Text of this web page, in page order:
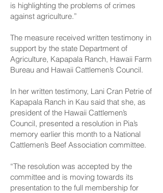
is highlighting the problems of crimes
against agriculture.”
The measure received written testimony in
support by the state Department of
Agriculture, Ka­pa­pala Ranch, Hawaii Farm
Bureau and Hawaii Cattlemen’s Council.
In her written testimony, Lani Cran Petrie of
Kapapala Ranch in Kau said that she, as
president of the Hawaii Cattlemen’s
Council, presented a resolution in Pia’s
memory earlier this month to a National
Cattlemen’s Beef Association committee.
“The resolution was accepted by the
committee and is moving towards its
presentation to the full membership for